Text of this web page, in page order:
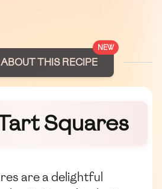
NEW
THIS RECIPE
Squares
are a delightful